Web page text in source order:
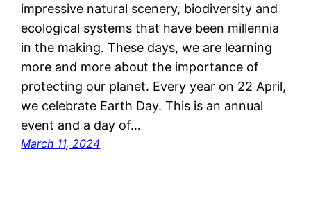
impressive natural scenery, biodiversity and
ecological systems that have been millennia
in the making. These days, we are learning
more and more about the importance of
protecting our planet. Every year on 22 April,
we celebrate Earth Day. This is an annual
event and a day of…
March 11, 2024